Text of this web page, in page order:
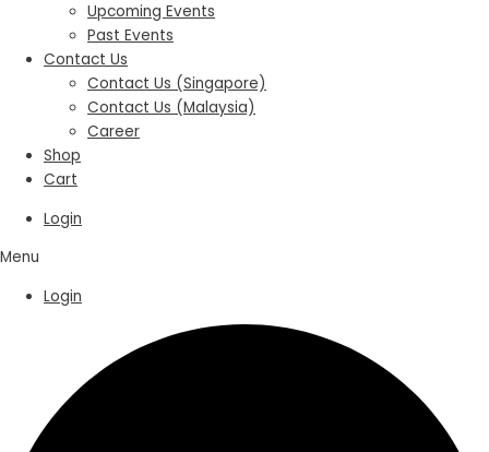
Upcoming Events
Past Events
Contact Us
Contact Us (Singapore)
Contact Us (Malaysia)
Career
Shop
Cart
Login
Menu
Login